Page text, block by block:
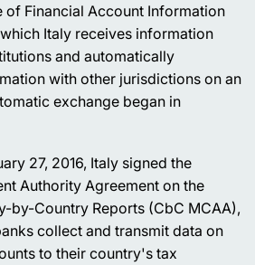
of Financial Account Information
Italy receives information
and automatically
with other jurisdictions on an
exchange began in
27, 2016, Italy signed the
Authority Agreement on the
by-Country Reports (CbC MCAA),
collect and transmit data on
to their country's tax